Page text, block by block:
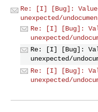
Re: [I] [Bug]: Value
unexpected/
Re: [I] [Bug]:
unexpected/
Re: [I] [Bug]:
unexpected/
Re: [I] [Bug]:
unexpected/